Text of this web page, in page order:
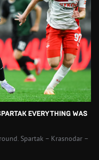
EVERYTHING WAS
Spartak – Krasnodar –